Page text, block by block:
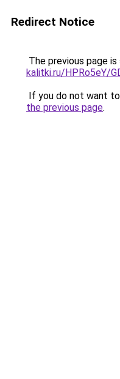
Redirect Notice
The previous page
kalitki.ru/HPRo5eY/
If you do not want
the previous page.